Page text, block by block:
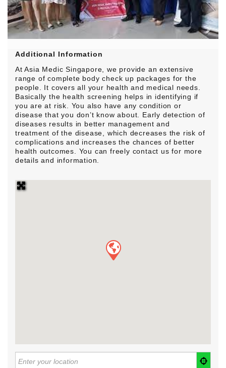
Additional Information
At Asia Medic Singapore, we provide an extensive
range of complete body check up packages for the
people. It covers all your health and medical needs.
Basically the health screening helps in identifying if
you are at risk. You also have any condition or
disease that you don’t know about. Early detection of
diseases results in better management and
treatment of the disease, which decreases the risk of
complications and increases the chances of better
health outcomes. You can freely contact us for more
details and information.